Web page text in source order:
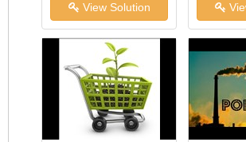
View Solution